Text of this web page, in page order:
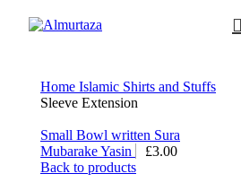
Home Islamic Shirts and Stuffs
Sleeve Extension
Small Bowl written Sura
Mubarake Yasin
£3.00
Back to products